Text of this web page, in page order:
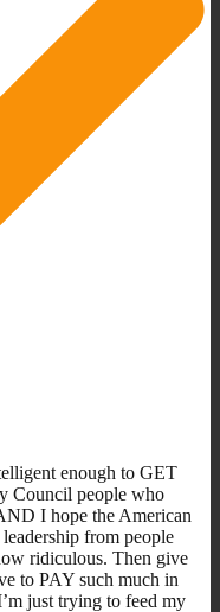
enough to GET
Council people who
I hope the American
from people
ridiculous. Then give
to PAY such much in
just trying to feed my